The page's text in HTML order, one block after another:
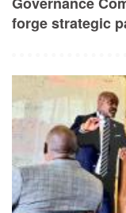
forge strategic